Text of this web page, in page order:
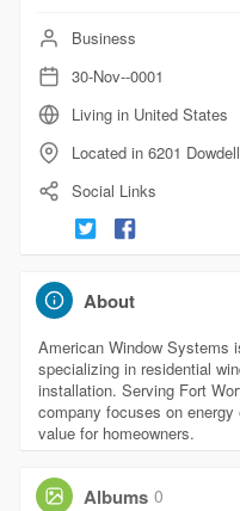
Business
30-Nov--0001
Living in United States
Located in 6201
Social Links
About
American Window Systems
specializing in residential
installation. Serving Fort
company focuses on
value for homeowners.
Albums 0